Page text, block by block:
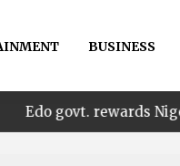
BUSINESS
rewards Nigeria’s